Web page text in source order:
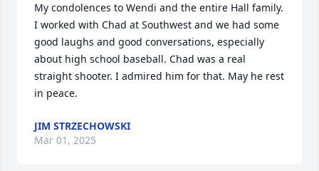
My condolences to Wendi and the entire Hall family.
I worked with Chad at Southwest and we had some
good laughs and good conversations, especially
about high school baseball. Chad was a real
straight shooter. I admired him for that. May he rest
in peace.
JIM STRZECHOWSKI
Mar 01, 2025